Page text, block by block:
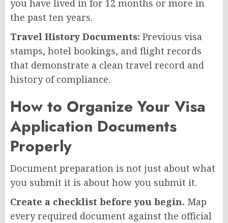
you have lived in for 12 months or more in
the past ten years.
Travel History Documents: Previous visa
stamps, hotel bookings, and flight records
that demonstrate a clean travel record and
history of compliance.
How to Organize Your Visa
Application Documents
Properly
Document preparation is not just about what
you submit it is about how you submit it.
Create a checklist before you begin. Map
every required document against the official